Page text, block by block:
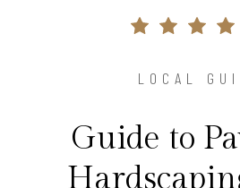
LOCAL
Guide to